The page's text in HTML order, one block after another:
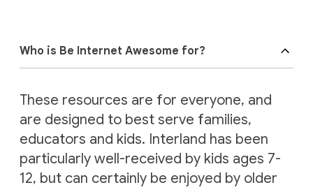
Who is Be Internet Awesome for?
These resources are for everyone, and
are designed to best serve families,
educators and kids. Interland has been
particularly well-received by kids ages 7-
12, but can certainly be enjoyed by older